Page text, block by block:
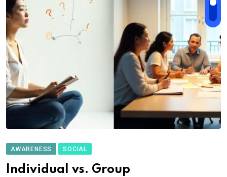
AWARENESS SOCIAL
Individual vs. Group